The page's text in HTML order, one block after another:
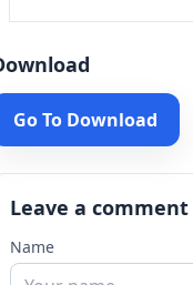
Go To Download
Leave a comment
Name